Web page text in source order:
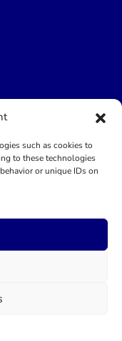
such as cookies to
to these technologies
or unique IDs on
officel - Designed by
Agency